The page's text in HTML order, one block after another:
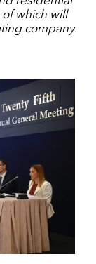
which will
company